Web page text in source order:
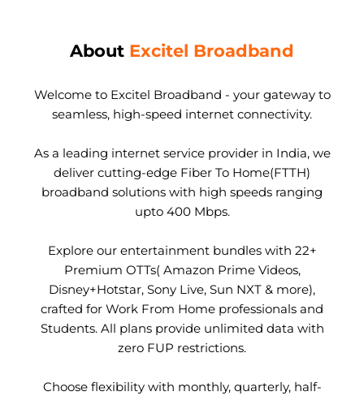
About Excitel Broadband
Welcome to Excitel Broadband - your gateway to
seamless, high-speed internet connectivity.
As a leading internet service provider in India, we
deliver cutting-edge Fiber To Home(FTTH)
broadband solutions with high speeds ranging
upto 400 Mbps.
Explore our entertainment bundles with 22+
Premium OTTs( Amazon Prime Videos,
Disney+Hotstar, Sony Live, Sun NXT & more),
crafted for Work From Home professionals and
Students. All plans provide unlimited data with
zero FUP restrictions.
Choose flexibility with monthly, quarterly, half-